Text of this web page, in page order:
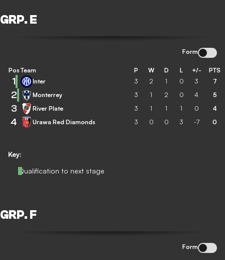
GRP. E
Form
Key:
Qualification to next stage
Pos Team P W D L +/- PTS
1 Inter 3 2 1 0 3 7
2 Monterrey 3 1 2 0 4 5
3 River Plate 3 1 1 1 0 4
4 Urawa Red Diamonds 3 0 0 3 -7 0
GRP. F
Form